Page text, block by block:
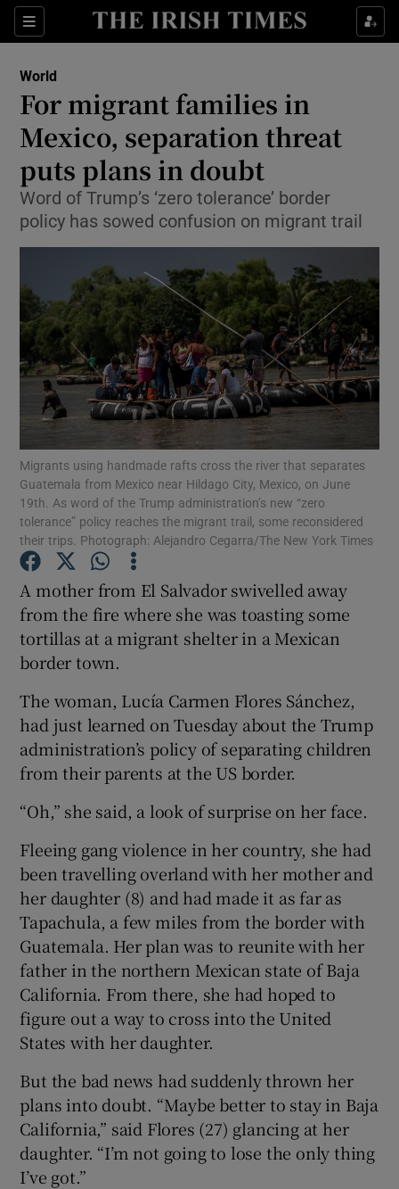
Sections
Show Culture sub sections
Show Technology sub sections
Show Motors sub sections
Show Podcasts sub sections
Show Gaeilge sub sections
Show History sub sections
World
For migrant families in
Mexico, separation threat
puts plans in doubt
Word of Trump’s ‘zero tolerance’ border
policy has sowed confusion on migrant trail
Migrants using handmade rafts cross the river that separates
Guatemala from Mexico near Hildago City, Mexico, on June
19th. As word of the Trump administration’s new “zero
tolerance” policy reaches the migrant trail, some reconsidered
their trips. Photograph: Alejandro Cegarra/The New York Times
A mother from El Salvador swivelled away
from the fire where she was toasting some
tortillas at a migrant shelter in a Mexican
border town.
The woman, Lucía Carmen Flores Sánchez,
had just learned on Tuesday about the Trump
administration’s policy of separating children
from their parents at the US border.
“Oh,” she said, a look of surprise on her face.
Fleeing gang violence in her country, she had
been travelling overland with her mother and
her daughter (8) and had made it as far as
Tapachula, a few miles from the border with
Guatemala. Her plan was to reunite with her
father in the northern Mexican state of Baja
California. From there, she had hoped to
figure out a way to cross into the United
States with her daughter.
But the bad news had suddenly thrown her
plans into doubt. “Maybe better to stay in Baja
California,” said Flores (27) glancing at her
daughter. “I’m not going to lose the only thing
I’ve got.”